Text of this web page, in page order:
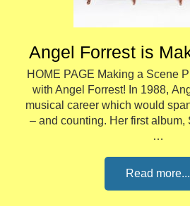
Angel Forrest is
HOME PAGE Making a Scene
with Angel Forrest! In 1988,
musical career which would
– and counting. Her first album,
…
Read more...